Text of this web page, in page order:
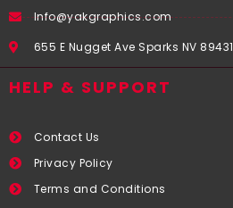
Info@yakgraphics.com
655 E Nugget Ave Sparks NV 89431
HELP & SUPPORT
Contact Us
Privacy Policy
Terms and Conditions